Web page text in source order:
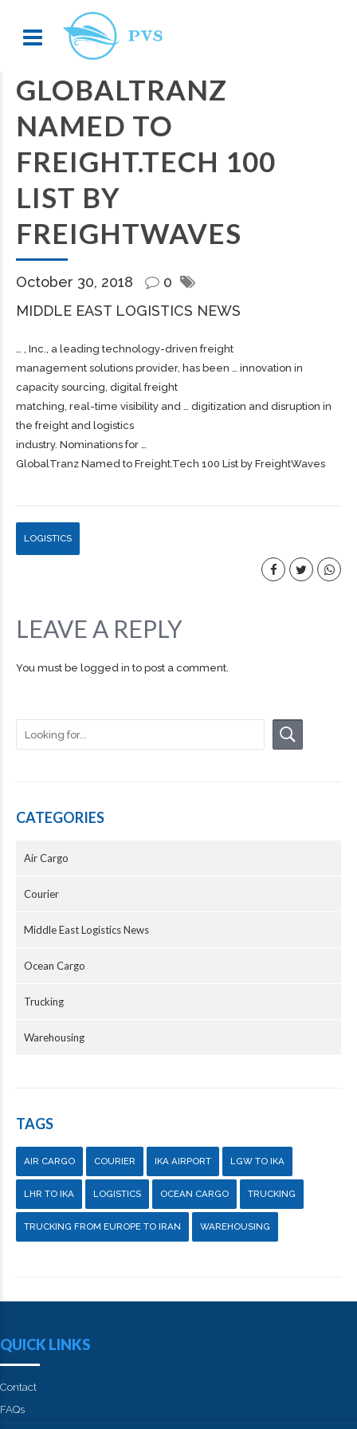
GLOBALTRANZ
NAMED TO
FREIGHT.TECH 100
LIST BY
FREIGHTWAVES
October 30, 2018
0
MIDDLE EAST LOGISTICS NEWS
… , Inc., a leading technology-driven freight
management solutions provider, has been … innovation in
capacity sourcing, digital freight
matching, real-time visibility and … digitization and disruption in
the freight and logistics
industry. Nominations for …
GlobalTranz Named to Freight.Tech 100 List by FreightWaves
LOGISTICS
LEAVE A REPLY
You must be logged in to post a comment.
CATEGORIES
Air Cargo
Courier
Middle East Logistics News
Ocean Cargo
Trucking
Warehousing
TAGS
AIR CARGO COURIER IKA AIRPORT LGW TO IKA
LHR TO IKA LOGISTICS OCEAN CARGO TRUCKING
TRUCKING FROM EUROPE TO IRAN WAREHOUSING
QUICK LINKS
Contact
FAQs